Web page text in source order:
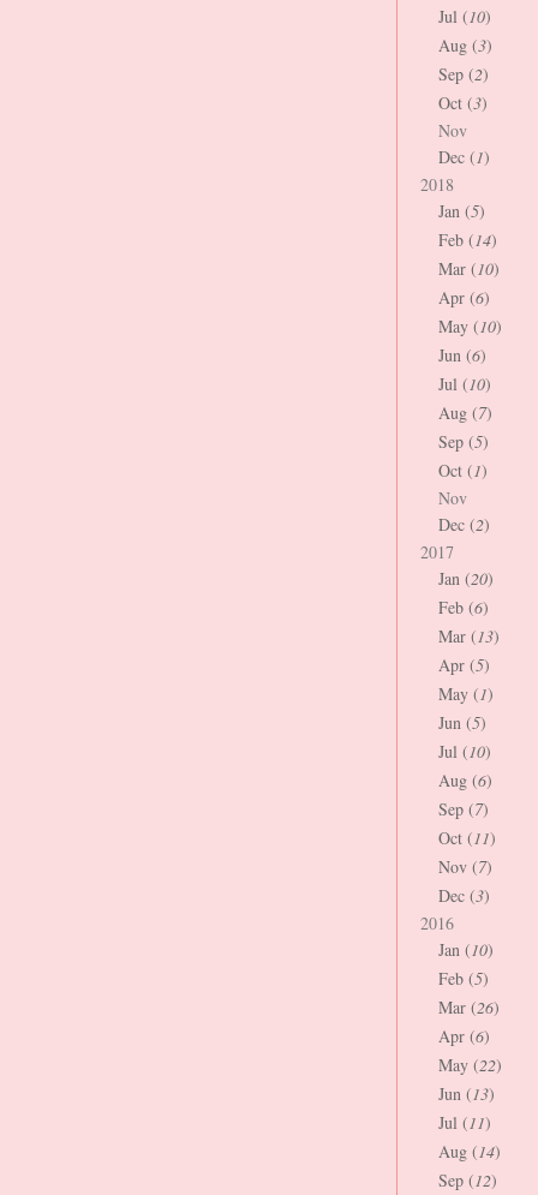
Jul (10)
Aug (3)
Sep (2)
Oct (3)
Nov
Dec (1)
2018
Jan (5)
Feb (14)
Mar (10)
Apr (6)
May (10)
Jun (6)
Jul (10)
Aug (7)
Sep (5)
Oct (1)
Nov
Dec (2)
2017
Jan (20)
Feb (6)
Mar (13)
Apr (5)
May (1)
Jun (5)
Jul (10)
Aug (6)
Sep (7)
Oct (11)
Nov (7)
Dec (3)
2016
Jan (10)
Feb (5)
Mar (26)
Apr (6)
May (22)
Jun (13)
Jul (11)
Aug (14)
Sep (12)